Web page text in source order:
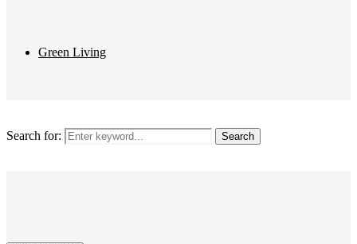
Green Living
Search for: Search